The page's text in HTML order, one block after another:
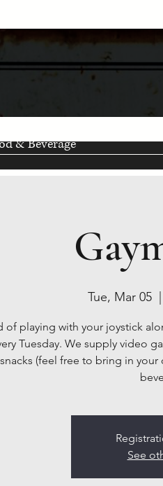
& Beverage
Tue, Mar 05
  |
of playing with your joystick
Tuesday. We supply video
snacks (feel free to bring in
See